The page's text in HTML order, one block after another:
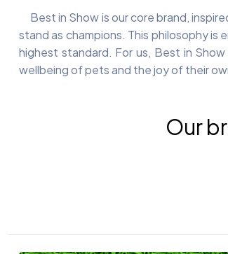
Best in Show is our core brand,
stand as champions. This philosophy
highest standard. For us, Best in
wellbeing of pets and the joy of their
Our